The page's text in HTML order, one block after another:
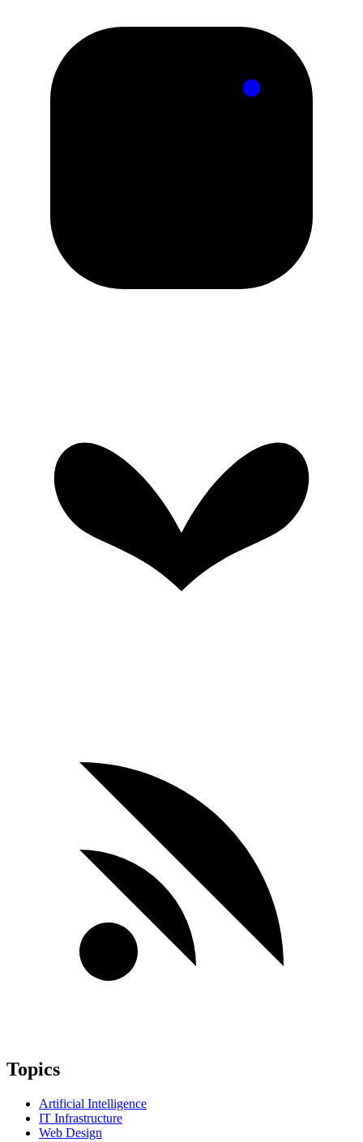
Topics
Artificial Intelligence
IT Infrastructure
Web Design